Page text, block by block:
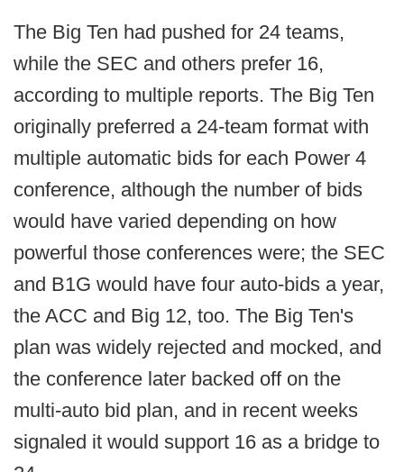
The Big Ten had pushed for 24 teams,
while the SEC and others prefer 16,
according to multiple reports. The Big Ten
originally preferred a 24-team format with
multiple automatic bids for each Power 4
conference, although the number of bids
would have varied depending on how
powerful those conferences were; the SEC
and B1G would have four auto-bids a year,
the ACC and Big 12, too. The Big Ten's
plan was widely rejected and mocked, and
the conference later backed off on the
multi-auto bid plan, and in recent weeks
signaled it would support 16 as a bridge to